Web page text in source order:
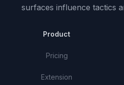
surfaces influence tactics
Product
Pricing
Extension